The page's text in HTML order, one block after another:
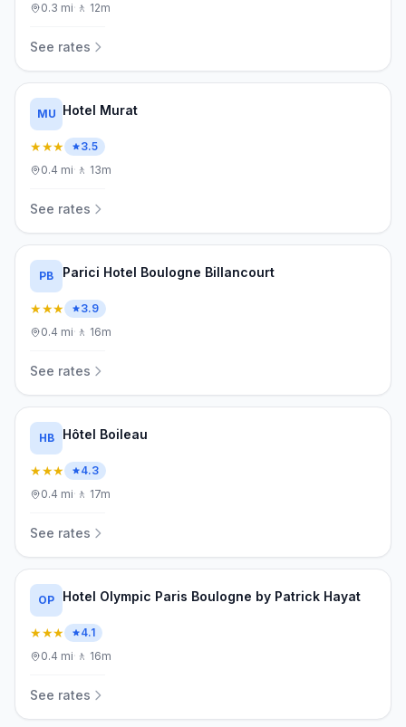
0.3 mi· 🚶 12m
See rates
MU Hotel Murat
★★★
3.5
0.4 mi· 🚶 13m
See rates
PB Parici Hotel Boulogne Billancourt
★★★
3.9
0.4 mi· 🚶 16m
See rates
HB Hôtel Boileau
★★★
4.3
0.4 mi· 🚶 17m
See rates
OP Hotel Olympic Paris Boulogne by Patrick Hayat
★★★
4.1
0.4 mi· 🚶 16m
See rates